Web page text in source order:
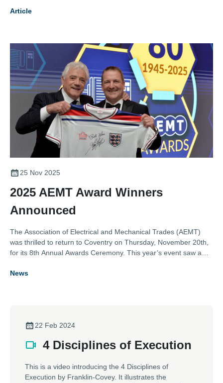
you work. Here's why even your shop floor workers should have
Article
25 Nov 2025
2025 AEMT Award Winners
Announced
The Association of Electrical and Mechanical Trades (AEMT)
was thrilled to return to Coventry on Thursday, November 20th,
for its 8th Annual Awards Ceremony. This year’s event saw a
showcasing outstanding contributions from the electro-
News
22 Feb 2024
4 Disciplines of Execution
This is a video introducing the 4 Disciplines of
Execution by Franklin-Covey. It illustrates the